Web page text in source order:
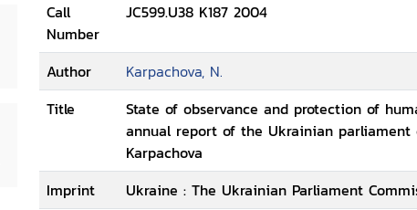
Call
Number
JC599.U38 K187 2004
Author
Karpachova, N.
Title
State of observance and protection of
annual report of the Ukrainian
Karpachova
Imprint
Ukraine : The Ukrainian Parliament